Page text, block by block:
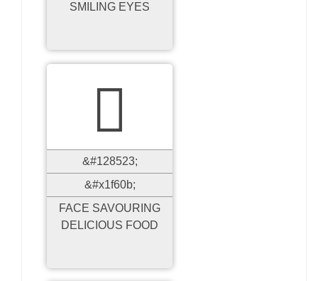
SMILING EYES

&#128523;
&#x1f60b;
FACE SAVOURING
DELICIOUS FOOD